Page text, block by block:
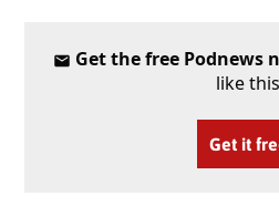
Get the free Podnews
like this
Get it